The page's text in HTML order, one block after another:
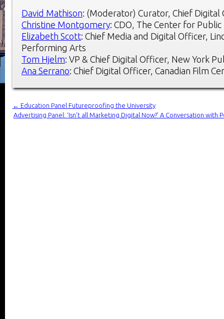
David Mathison: (Moderator) Curator, Chief
Christine Montgomery: CDO, The Center for
Elizabeth Scott: Chief Media and Digital Officer,
Performing Arts
Tom Hjelm: VP & Chief Digital Officer, New York
Ana Serrano: Chief Digital Officer, Canadian Film
←
Education Panel Futureproofing the University
Advertising Panel: ‘Isn’t all Marketing Digital Now?’ A Conversation